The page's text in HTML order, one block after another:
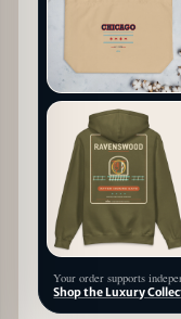
Your order supports
Shop the Luxury